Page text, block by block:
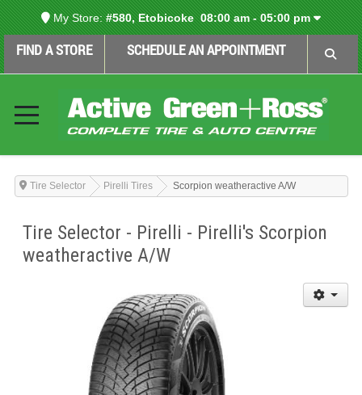
My Store: #580, Etobicoke08:00 am - 05:00 pm
FIND A STORE SCHEDULE AN APPOINTMENT
Tire Selector Pirelli Tires Scorpion weatheractive A/W
Tire Selector - Pirelli - Pirelli's Scorpion
weatheractive A/W